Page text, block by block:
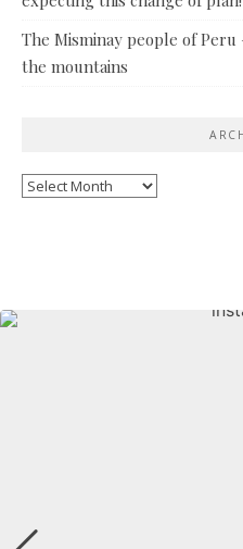
The Misminay people of
the mountains
Archives